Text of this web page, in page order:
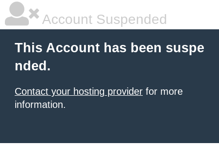
Account Suspended
This Account has been suspe
nded.
Contact your hosting provider for more
information.